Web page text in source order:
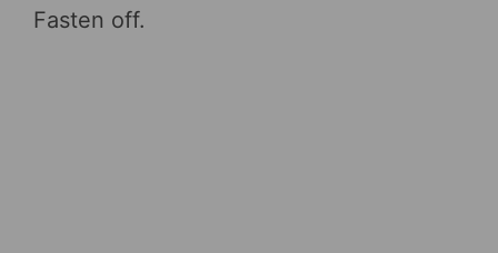
Fasten off.